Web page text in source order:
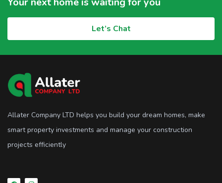
Let’s Chat
Allater Company LTD helps you build your dream homes, make
smart property investments and manage your construction
projects efficiently